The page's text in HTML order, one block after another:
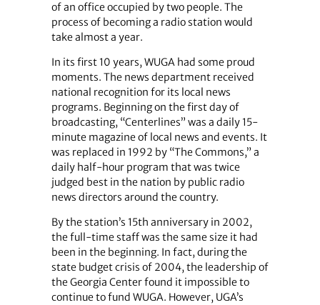
of an office occupied by two people. The
process of becoming a radio station would
take almost a year.
In its first 10 years, WUGA had some proud
moments. The news department received
national recognition for its local news
programs. Beginning on the first day of
broadcasting, “Centerlines” was a daily 15-
minute magazine of local news and events. It
was replaced in 1992 by “The Commons,” a
daily half-hour program that was twice
judged best in the nation by public radio
news directors around the country.
By the station’s 15th anniversary in 2002,
the full-time staff was the same size it had
been in the beginning. In fact, during the
state budget crisis of 2004, the leadership of
the Georgia Center found it impossible to
continue to fund WUGA. However, UGA’s